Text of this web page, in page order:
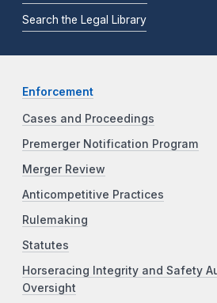
Search the Legal Library
Enforcement
Cases and Proceedings
Premerger Notification Program
Merger Review
Anticompetitive Practices
Rulemaking
Statutes
Horseracing Integrity and Safety
Oversight